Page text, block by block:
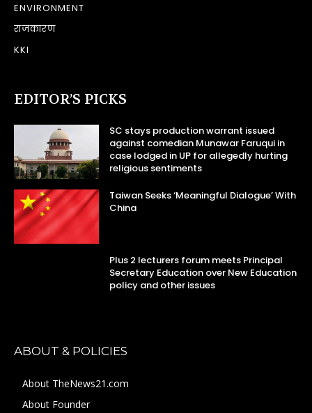
ENVIRONMENT
राजकारण
KKI
EDITOR’S PICKS
SC stays production warrant issued
against comedian Munawar Faruqui in
case lodged in UP for allegedly hurting
religious sentiments
Taiwan Seeks ‘Meaningful Dialogue’ With
China
Plus 2 lecturers forum meets Principal
Secretary Education over New Education
policy and other issues
ABOUT & POLICIES
About TheNews21.com
About Founder